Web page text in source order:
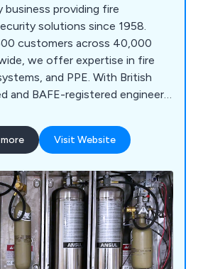
business providing fire
solutions since 1958.
customers across 40,000
we offer expertise in fire
and PPE. With British
and BAFE-registered engineers,
intruder alarms, and access
rigorously tested PPE and
Visit Website